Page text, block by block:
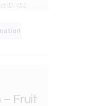
ID: 452
– Fruit